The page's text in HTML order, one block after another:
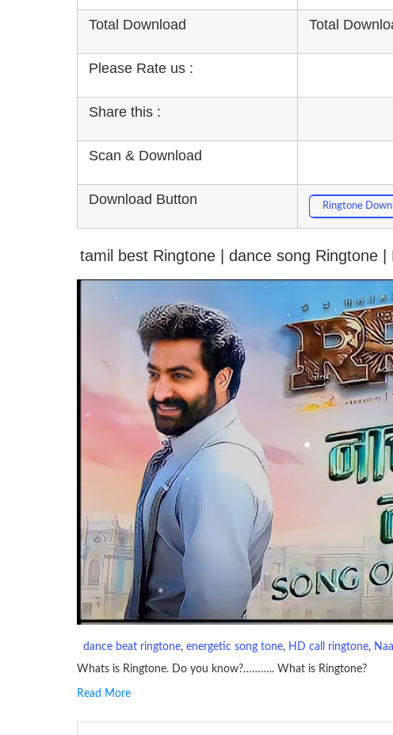
Total Download Total
Please Rate us :
Share this :
Scan & Download
Download Button Ringtone
tamil best Ringtone | dance song Ringtone |
dance beat ringtone, energetic song tone, HD call ringtone,
Whats is Ringtone. Do you know?……….. What is Ringtone?
contains several bars of a well-known musical tune. Such
Read More